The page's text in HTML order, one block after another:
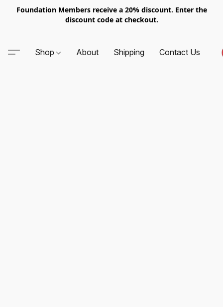
Foundation Members receive a 20% discount. Enter the
discount code at checkout.
Shop About Shipping Contact Us